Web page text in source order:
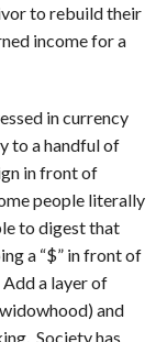
to rebuild their
income for a
in currency
to a handful of
in front of
people literally
to digest that
a “$” in front of
a layer of
and
Society has